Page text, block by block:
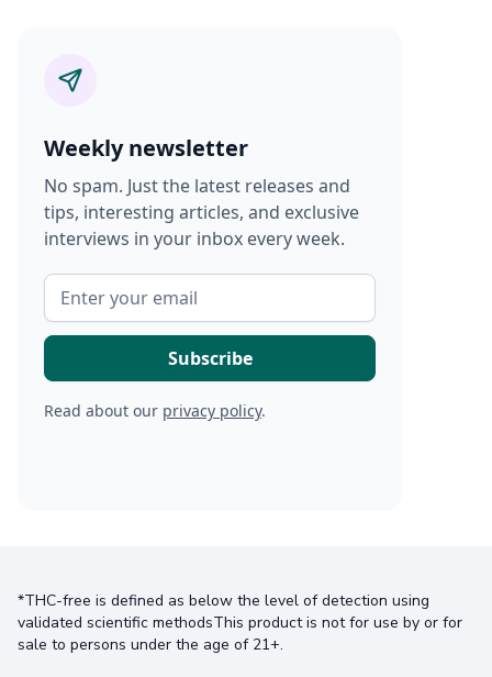
Weekly newsletter
No spam. Just the latest releases and
tips, interesting articles, and exclusive
interviews in your inbox every week.
Read about our privacy policy.
*THC-free is defined as below the level of detection using
validated scientific methodsThis product is not for use by or for
sale to persons under the age of 21+.